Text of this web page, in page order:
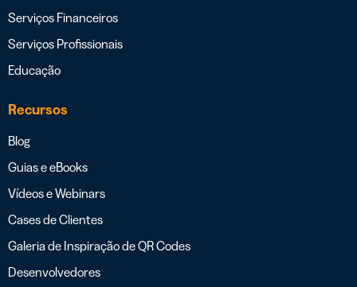
Serviços Financeiros
Serviços Profissionais
Educação
Recursos
Blog
Guias e eBooks
Vídeos e Webinars
Cases de Clientes
Galeria de Inspiração de QR Codes
Desenvolvedores